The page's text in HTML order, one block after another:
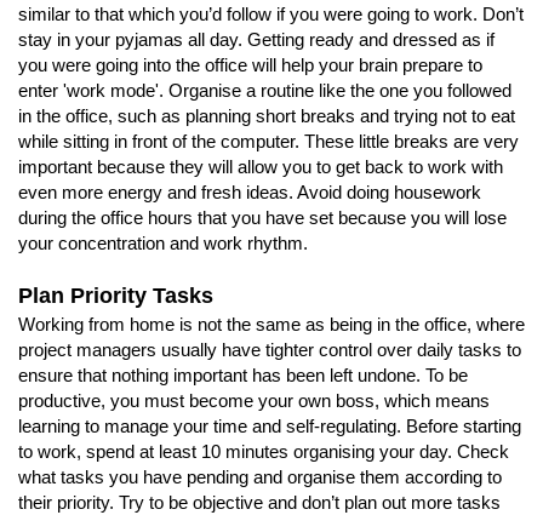
similar to that which you’d follow if you were going to work. Don’t
stay in your pyjamas all day. Getting ready and dressed as if
you were going into the office will help your brain prepare to
enter 'work mode'. Organise a routine like the one you followed
in the office, such as planning short breaks and trying not to eat
while sitting in front of the computer. These little breaks are very
important because they will allow you to get back to work with
even more energy and fresh ideas. Avoid doing housework
during the office hours that you have set because you will lose
your concentration and work rhythm.
Plan Priority Tasks
Working from home is not the same as being in the office, where
project managers usually have tighter control over daily tasks to
ensure that nothing important has been left undone. To be
productive, you must become your own boss, which means
learning to manage your time and self-regulating. Before starting
to work, spend at least 10 minutes organising your day. Check
what tasks you have pending and organise them according to
their priority. Try to be objective and don’t plan out more tasks